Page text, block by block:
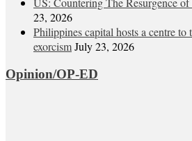
23, 2026
Philippines capital hosts a centre to
exorcismJuly 23, 2026
Opinion/OP-ED